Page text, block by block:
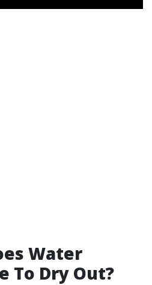
Water
To Dry Out?